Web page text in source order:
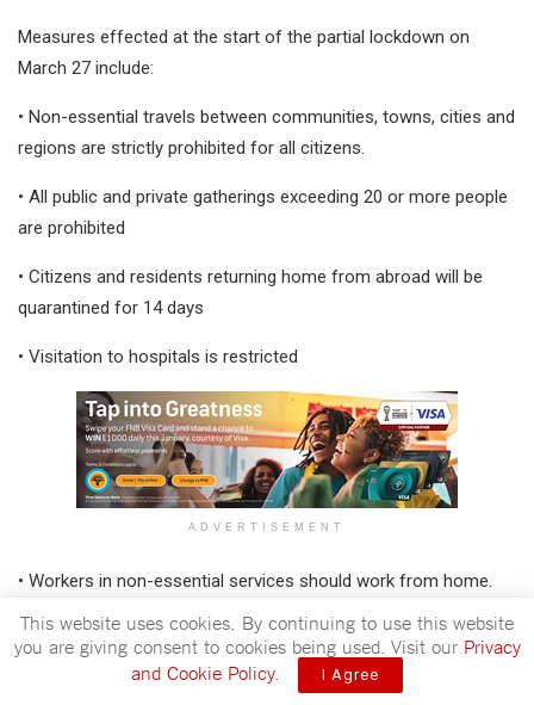
Measures effected at the start of the partial lockdown on
March 27 include:
• Non-essential travels between communities, towns, cities and
regions are strictly prohibited for all citizens.
• All public and private gatherings exceeding 20 or more people
are prohibited
• Citizens and residents returning home from abroad will be
quarantined for 14 days
• Visitation to hospitals is restricted
ADVERTISEMENT
• Workers in non-essential services should work from home.
To ensure adherence of these regulations security forces will
be enforcing compliance to these preventative measures to
help the country buy more time to strengthen response and
This website uses cookies. By continuing to use this website
you are giving consent to cookies being used. Visit our Privacy
and Cookie Policy. I Agree